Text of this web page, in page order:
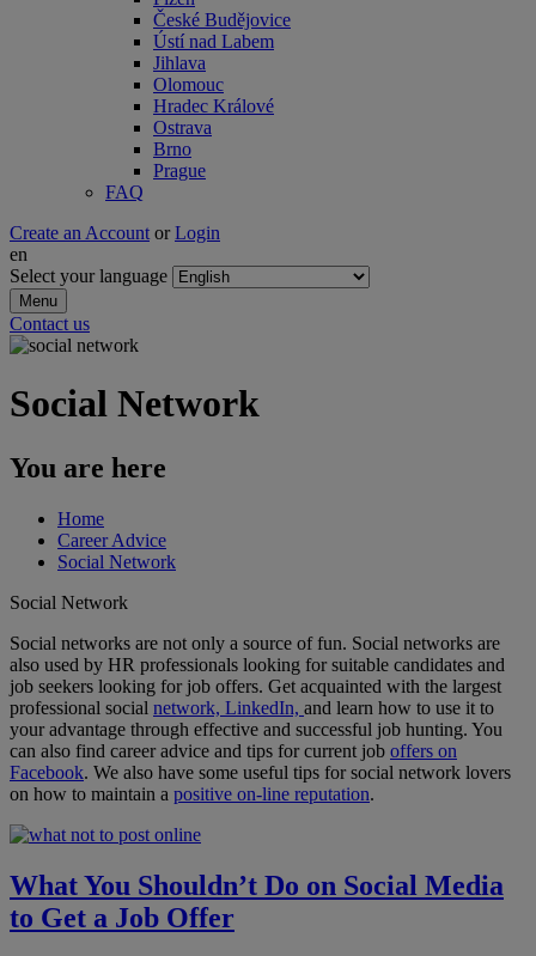
České Budějovice
Ústí nad Labem
Jihlava
Olomouc
Hradec Králové
Ostrava
Brno
Prague
FAQ
Create an Account or Login
en
Select your language
Menu
Contact us
Social Network
You are here
Home
Career Advice
Social Network
Social Network
Social networks are not only a source of fun. Social networks are
also used by HR professionals looking for suitable candidates and
job seekers looking for job offers. Get acquainted with the largest
professional social network, LinkedIn, and learn how to use it to
your advantage through effective and successful job hunting. You
can also find career advice and tips for current job offers on
Facebook. We also have some useful tips for social network lovers
on how to maintain a positive on-line reputation.
What You Shouldn’t Do on Social Media
to Get a Job Offer